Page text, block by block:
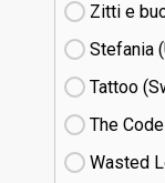
Zitti e
Stefania
Tattoo
The
Wasted